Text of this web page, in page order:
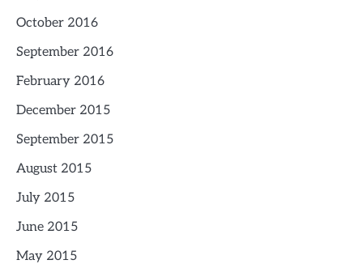
October 2016
September 2016
February 2016
December 2015
September 2015
August 2015
July 2015
June 2015
May 2015